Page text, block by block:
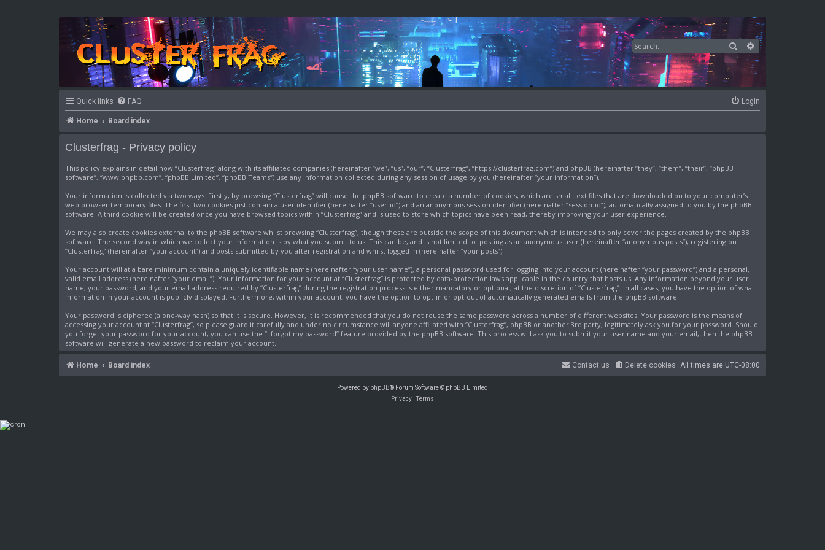
SearchAdvanced search
Quick links FAQ Login
Home Board index
Clusterfrag - Privacy policy
This policy explains in detail how “Clusterfrag” along with its affiliated companies (hereinafter “we”, “us”, “our”, “Clusterfrag”, “https://clusterfrag.com”) and phpBB (hereinafter “they”, “them”, “their”, “phpBB
software”, “www.phpbb.com”, “phpBB Limited”, “phpBB Teams”) use any information collected during any session of usage by you (hereinafter “your information”).
Your information is collected via two ways. Firstly, by browsing “Clusterfrag” will cause the phpBB software to create a number of cookies, which are small text files that are downloaded on to your computer’s
web browser temporary files. The first two cookies just contain a user identifier (hereinafter “user-id”) and an anonymous session identifier (hereinafter “session-id”), automatically assigned to you by the phpBB
software. A third cookie will be created once you have browsed topics within “Clusterfrag” and is used to store which topics have been read, thereby improving your user experience.
We may also create cookies external to the phpBB software whilst browsing “Clusterfrag”, though these are outside the scope of this document which is intended to only cover the pages created by the phpBB
software. The second way in which we collect your information is by what you submit to us. This can be, and is not limited to: posting as an anonymous user (hereinafter “anonymous posts”), registering on
“Clusterfrag” (hereinafter “your account”) and posts submitted by you after registration and whilst logged in (hereinafter “your posts”).
Your account will at a bare minimum contain a uniquely identifiable name (hereinafter “your user name”), a personal password used for logging into your account (hereinafter “your password”) and a personal,
valid email address (hereinafter “your email”). Your information for your account at “Clusterfrag” is protected by data-protection laws applicable in the country that hosts us. Any information beyond your user
name, your password, and your email address required by “Clusterfrag” during the registration process is either mandatory or optional, at the discretion of “Clusterfrag”. In all cases, you have the option of what
information in your account is publicly displayed. Furthermore, within your account, you have the option to opt-in or opt-out of automatically generated emails from the phpBB software.
Your password is ciphered (a one-way hash) so that it is secure. However, it is recommended that you do not reuse the same password across a number of different websites. Your password is the means of
accessing your account at “Clusterfrag”, so please guard it carefully and under no circumstance will anyone affiliated with “Clusterfrag”, phpBB or another 3rd party, legitimately ask you for your password. Should
you forget your password for your account, you can use the “I forgot my password” feature provided by the phpBB software. This process will ask you to submit your user name and your email, then the phpBB
software will generate a new password to reclaim your account.
Home Board index All times are UTC-08:00
Delete cookies
Contact us
Powered by phpBB® Forum Software © phpBB Limited
Privacy
Terms